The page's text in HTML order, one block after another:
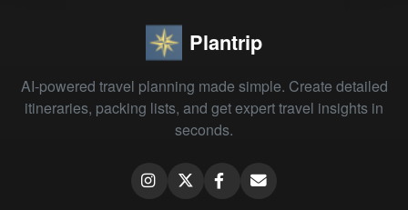
Plantrip
AI-powered travel planning made simple. Create detailed
itineraries, packing lists, and get expert travel insights in
seconds.